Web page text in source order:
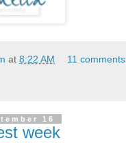
at 8:22 AM 11
16
week